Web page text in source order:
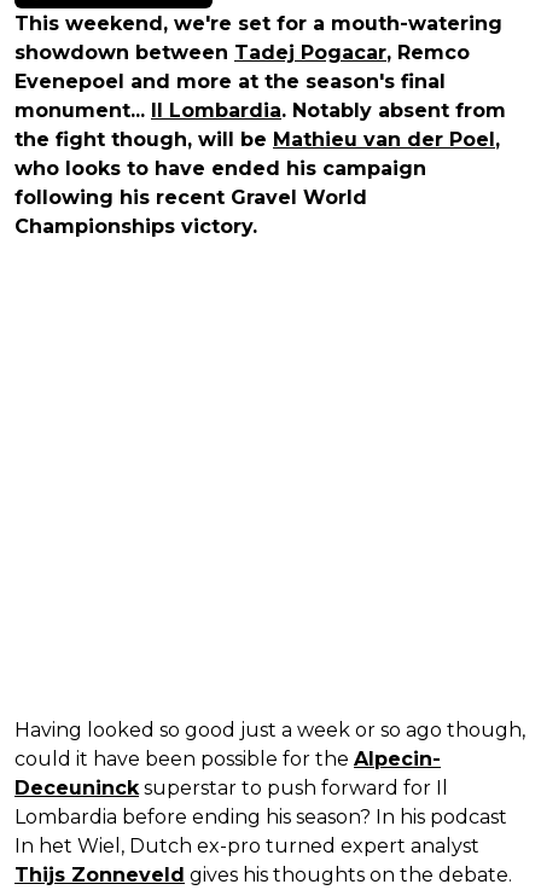
This weekend, we're set for a mouth-watering
showdown between Tadej Pogacar, Remco
Evenepoel and more at the season's final
monument... Il Lombardia. Notably absent from
the fight though, will be Mathieu van der Poel,
who looks to have ended his campaign
following his recent Gravel World
Championships victory.
Having looked so good just a week or so ago though,
could it have been possible for the Alpecin-
Deceuninck superstar to push forward for Il
Lombardia before ending his season? In his podcast
In het Wiel, Dutch ex-pro turned expert analyst
Thijs Zonneveld gives his thoughts on the debate.